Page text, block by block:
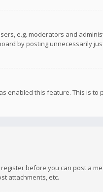
e.g. moderators and
by posting unnecessarily
enabled this feature. This is
before you can post a
attachments, etc.